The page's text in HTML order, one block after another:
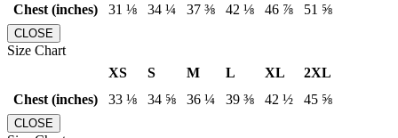
Chest (inches)
31 ⅛ 34 ¼ 37 ⅜ 42 ⅛ 46 ⅞ 51 ⅝
CLOSE
Size Chart
XS
S M L XL
2XL
Chest (inches)
33 ⅛ 34 ⅝ 36 ¼ 39 ⅜ 42 ½ 45 ⅝
CLOSE